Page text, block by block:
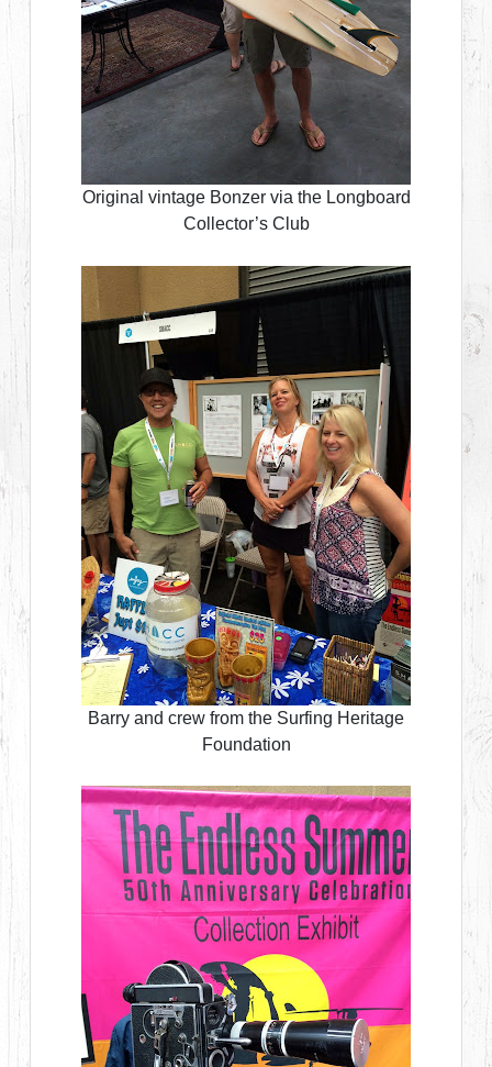
Original vintage Bonzer via the Longboard
Collector’s Club
Barry and crew from the Surfing Heritage
Foundation